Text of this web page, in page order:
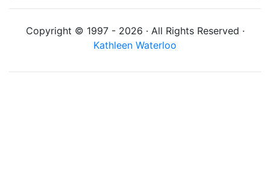
Copyright © 1997 - 2026 · All Rights Reserved ·
Kathleen Waterloo